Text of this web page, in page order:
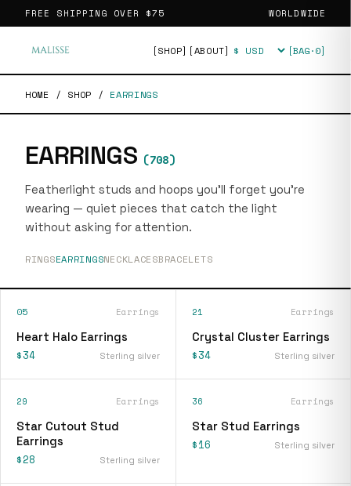
FREE SHIPPING OVER $75 WORLDWIDE
[SHOP] [ABOUT] Currency [BAG·0]
HOME / SHOP / EARRINGS
EARRINGS (708)
Featherlight studs and hoops you'll forget you're
wearing — quiet pieces that catch the light
without asking for attention.
RINGSEARRINGSNECKLACESBRACELETS
05 Earrings
Heart Halo Earrings
$34 Sterling silver
21 Earrings
Crystal Cluster Earrings
$34 Sterling silver
29 Earrings
Star Cutout Stud
Earrings
$28 Sterling silver
36 Earrings
Star Stud Earrings
$16 Sterling silver